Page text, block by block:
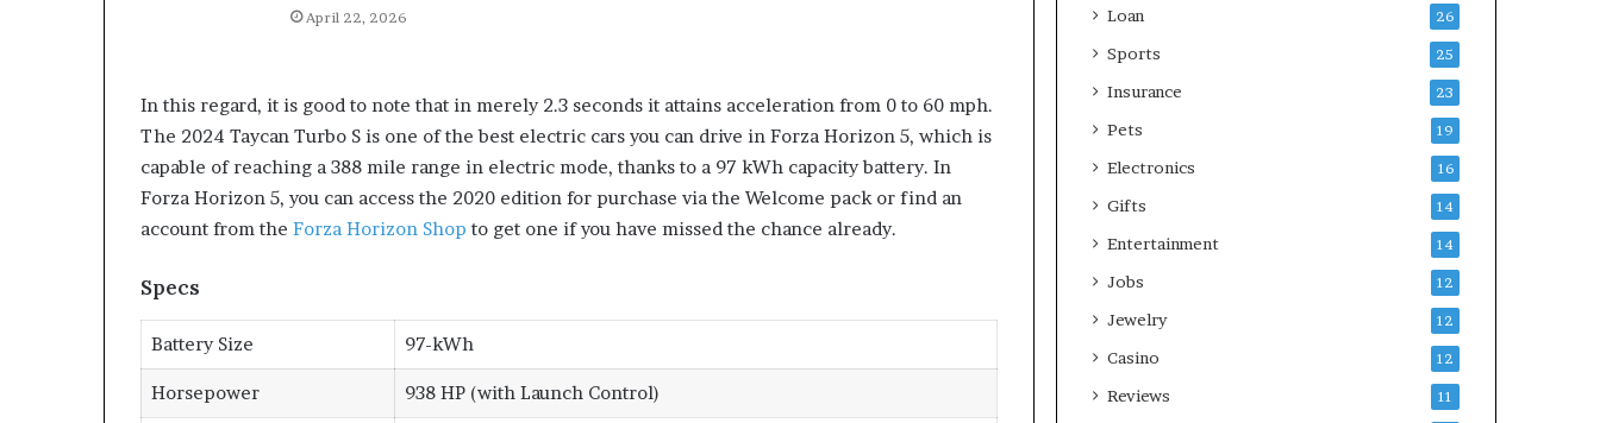
April 22, 2026
In this regard, it is good to note that in merely 2.3 seconds it attains acceleration from 0 to 60 mph.
The 2024 Taycan Turbo S is one of the best electric cars you can drive in Forza Horizon 5, which is
capable of reaching a 388 mile range in electric mode, thanks to a 97 kWh capacity battery. In
Forza Horizon 5, you can access the 2020 edition for purchase via the Welcome pack or find an
account from the Forza Horizon Shop to get one if you have missed the chance already.
Specs
Battery Size 97-kWh
Horsepower 938 HP (with Launch Control)
Loan 26
Sports 25
Insurance 23
Pets 19
Electronics 16
Gifts 14
Entertainment 14
Jobs 12
Jewelry 12
Casino 12
Reviews 11